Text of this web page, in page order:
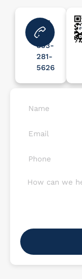
Toll
Free
833-
281-
5626